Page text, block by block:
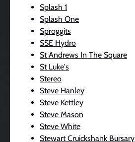
Splash 1
Splash One
Sproggits
SSE Hydro
St Andrews In The Square
St Luke's
Stereo
Steve Hanley
Steve Kettley
Steve Mason
Steve White
Stewart Cruickshank Bursary